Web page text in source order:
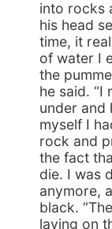
into rocks
his head
time, it
of water I
the
he said. “I
under and
myself I
rock and
the fact
die. I was
anymore,
black.
laying on